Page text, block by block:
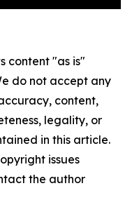
content "as is"
do not accept any
content,
legality, or
in this article.
issues
the author